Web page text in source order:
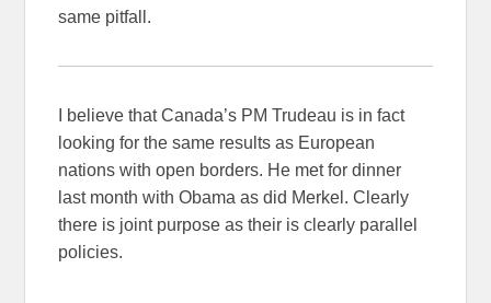
same pitfall.
I believe that Canada’s PM Trudeau is in fact
looking for the same results as European
nations with open borders. He met for dinner
last month with Obama as did Merkel. Clearly
there is joint purpose as their is clearly parallel
policies.